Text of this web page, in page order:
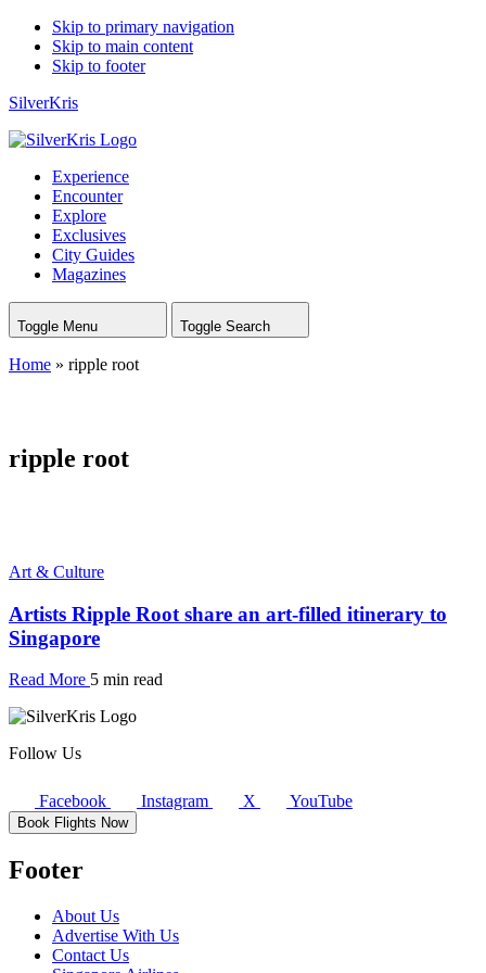
Skip to primary navigation
Skip to main content
Skip to footer
SilverKris
Experience
Encounter
Explore
Exclusives
City Guides
Magazines
Toggle Menu Toggle Search
Home » ripple root
ripple root
Art & Culture
Artists Ripple Root share an art-filled itinerary to
Singapore
Read More 5 min read
Follow Us
Facebook Instagram X YouTube
Book Flights Now
Footer
About Us
Advertise With Us
Contact Us